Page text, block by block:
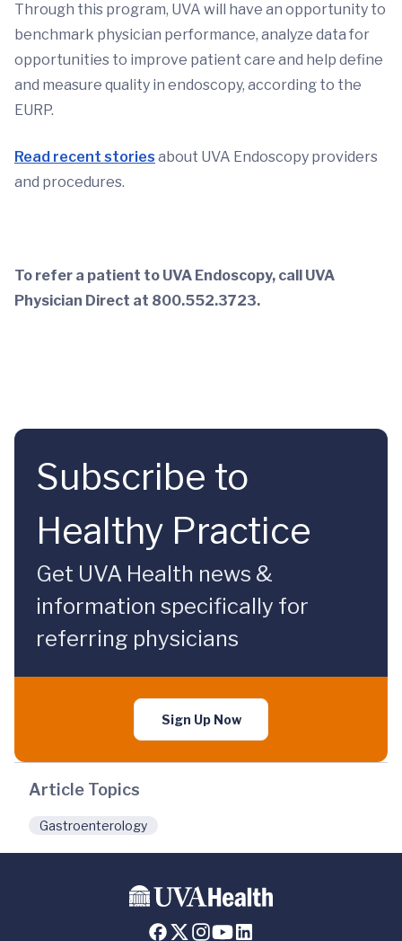
Through this program, UVA will have an opportunity to
benchmark physician performance, analyze data for
opportunities to improve patient care and help define
and measure quality in endoscopy, according to the
EURP.
Read recent stories about UVA Endoscopy providers
and procedures.
To refer a patient to UVA Endoscopy, call UVA
Physician Direct at 800.552.3723.
Subscribe to
Healthy Practice
Get UVA Health news &
information specifically for
referring physicians
Sign Up Now
Article Topics
Gastroenterology